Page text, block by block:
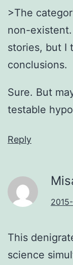
>The
non-
stories, but I
conclusions.
Sure. But
testable
Reply
This
science